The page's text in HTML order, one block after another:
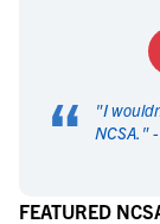
“ "I
NCSA. " -
FEATURED